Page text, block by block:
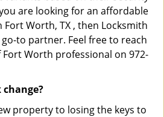
are looking for an affordable
Fort Worth, TX , then Locksmith
to partner. Feel free to reach
Worth professional on 972-
change?
property to losing the keys to